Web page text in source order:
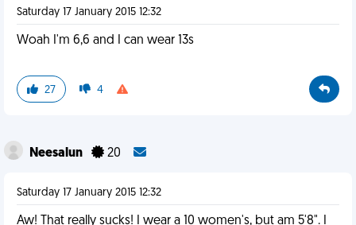
Saturday 17 January 2015 12:32
Woah I'm 6,6 and I can wear 13s
27 4
Neesalun 20
Saturday 17 January 2015 12:32
Aw! That really sucks! I wear a 10 women's, but am 5'8". I